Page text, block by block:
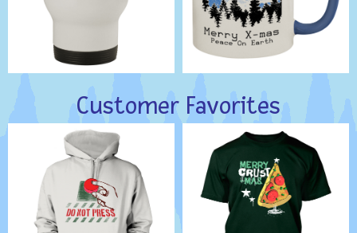
Customer Favorites